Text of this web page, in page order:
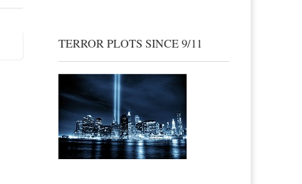
TERROR PLOTS SINCE 9/11